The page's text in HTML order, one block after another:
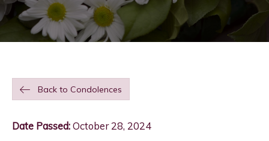
Back to Condolences
Date Passed: October 28, 2024